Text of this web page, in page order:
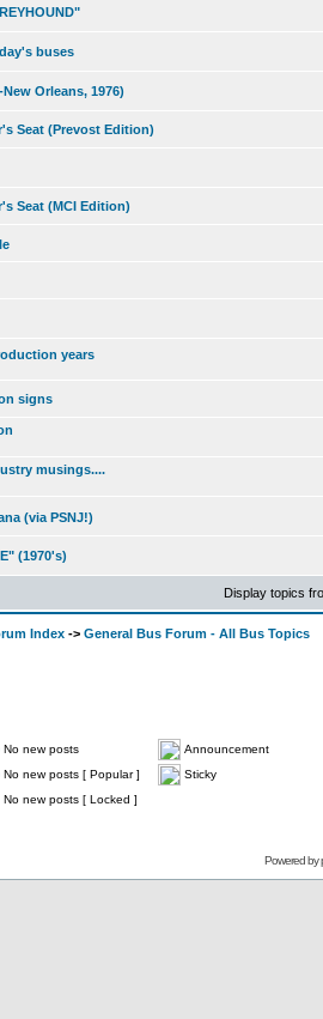
buses
Orleans, 1976)
Seat (Prevost Edition)
Seat (MCI Edition)
years
signs
musings....
(via PSNJ!)
(1970's)
Display topics
Index -> General Bus Forum - All Bus Topics
No new posts
Announcement
No new posts [ Popular ]
Sticky
No new posts [ Locked ]
Powered by